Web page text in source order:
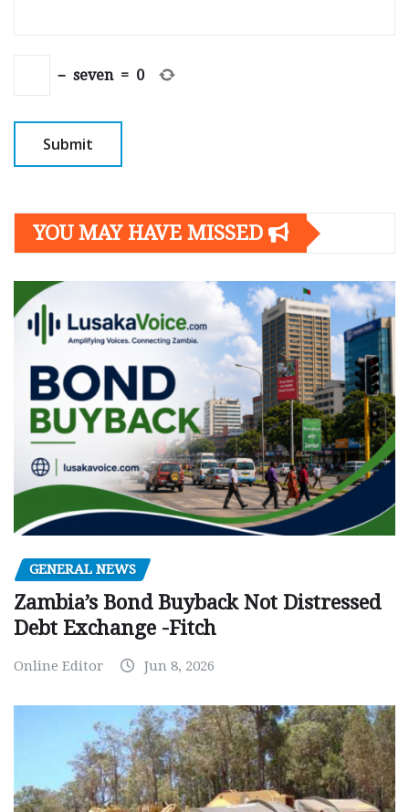
− seven = 0
YOU MAY HAVE MISSED
GENERAL NEWS
Zambia’s Bond Buyback Not Distressed
Debt Exchange -Fitch
Online Editor Jun 8, 2026